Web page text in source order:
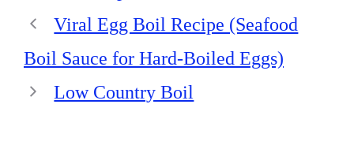
Viral Egg Boil Recipe (Seafood
Boil Sauce for Hard-Boiled Eggs)
Low Country Boil